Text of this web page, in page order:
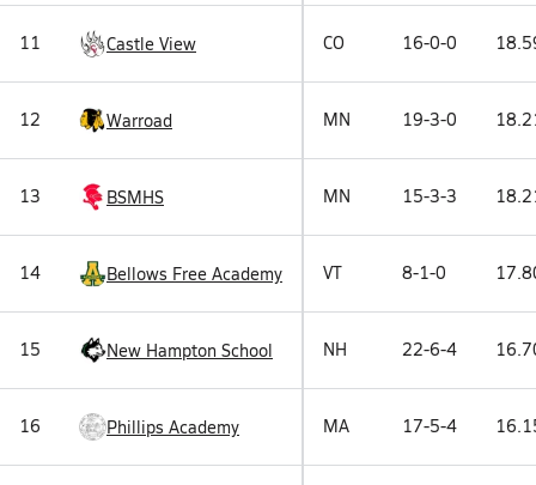
11 Castle View CO 16-0-0
12 Warroad MN 19-3-0
13 BSMHS MN 15-3-3
14 Bellows Free Academy VT 8-1-0
15 New Hampton School NH 22-6-4
16 Phillips Academy MA 17-5-4